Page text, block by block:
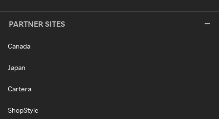
PARTNER SITES
Canada
Japan
Cartera
ShopStyle